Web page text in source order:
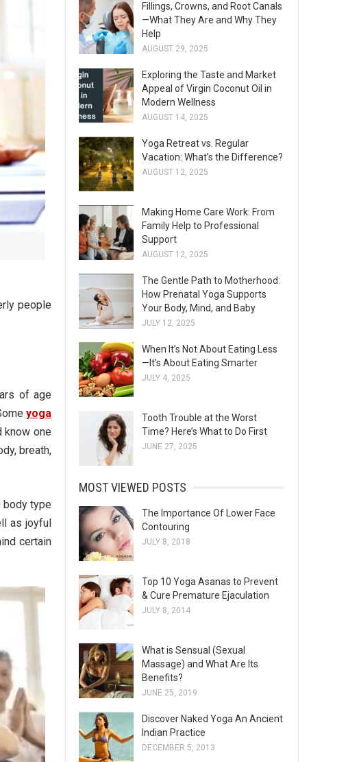
people
of age
yoga
know one
breath,
body type
as joyful
certain
Fillings, Crowns, and Root Canals
—What They Are and Why They
Help
AUGUST 29, 2025
Exploring the Taste and Market
Appeal of Virgin Coconut Oil in
Modern Wellness
AUGUST 14, 2025
Yoga Retreat vs. Regular
Vacation: What’s the Difference?
AUGUST 12, 2025
Making Home Care Work: From
Family Help to Professional
Support
AUGUST 12, 2025
The Gentle Path to Motherhood:
How Prenatal Yoga Supports
Your Body, Mind, and Baby
JULY 12, 2025
When It’s Not About Eating Less
—It’s About Eating Smarter
JULY 4, 2025
Tooth Trouble at the Worst
Time? Here’s What to Do First
JUNE 27, 2025
MOST VIEWED POSTS
The Importance Of Lower Face
Contouring
JULY 8, 2018
Top 10 Yoga Asanas to Prevent
& Cure Premature Ejaculation
JULY 8, 2014
What is Sensual (Sexual
Massage) and What Are Its
Benefits?
JUNE 25, 2019
Discover Naked Yoga An Ancient
Indian Practice
DECEMBER 5, 2013